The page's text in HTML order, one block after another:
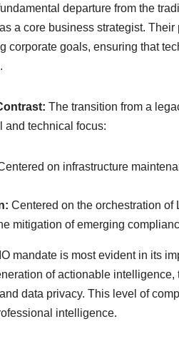
departure from the
a core business strategist.
corporate goals, ensuring that
The transition from a
and technical focus:
on infrastructure
Centered on the orchestration
mitigation of emerging
mandate is most evident in its
of actionable
data privacy. This level of
intelligence.